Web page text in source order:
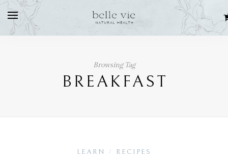
Browsing Tag
BREAKFAST
LEARN / RECIPES